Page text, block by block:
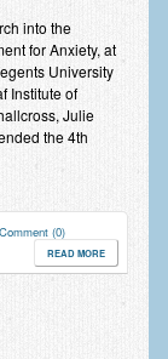
Study Methods
into the
for Anxiety, at
University
Institute of
Julie
the 4th
(0)
READ MORE